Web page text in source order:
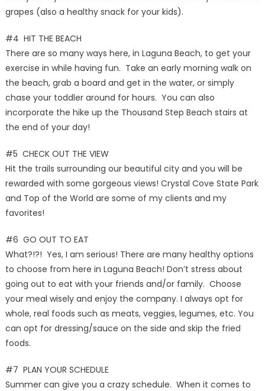
grapes (also a healthy snack for your kids).
#4 HIT THE BEACH
There are so many ways here, in Laguna Beach, to get your
exercise in while having fun. Take an early morning walk on
the beach, grab a board and get in the water, or simply
chase your toddler around for hours. You can also
incorporate the hike up the Thousand Step Beach stairs at
the end of your day!
#5 CHECK OUT THE VIEW
Hit the trails surrounding our beautiful city and you will be
rewarded with some gorgeous views! Crystal Cove State Park
and Top of the World are some of my clients and my
favorites!
#6 GO OUT TO EAT
What?!?! Yes, I am serious! There are many healthy options
to choose from here in Laguna Beach! Don’t stress about
going out to eat with your friends and/or family. Choose
your meal wisely and enjoy the company. I always opt for
whole, real foods such as meats, veggies, legumes, etc. You
can opt for dressing/sauce on the side and skip the fried
foods.
#7 PLAN YOUR SCHEDULE
Summer can give you a crazy schedule. When it comes to